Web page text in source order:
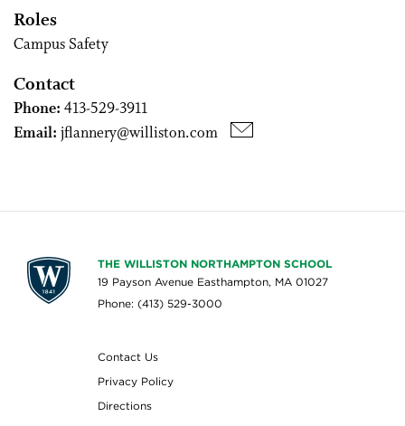
Roles
Campus Safety
Contact
Phone: 413-529-3911
Email: jflannery@williston.com
THE WILLISTON NORTHAMPTON SCHOOL
19 Payson Avenue Easthampton, MA 01027
Phone: (413) 529-3000
Contact Us
Privacy Policy
Directions